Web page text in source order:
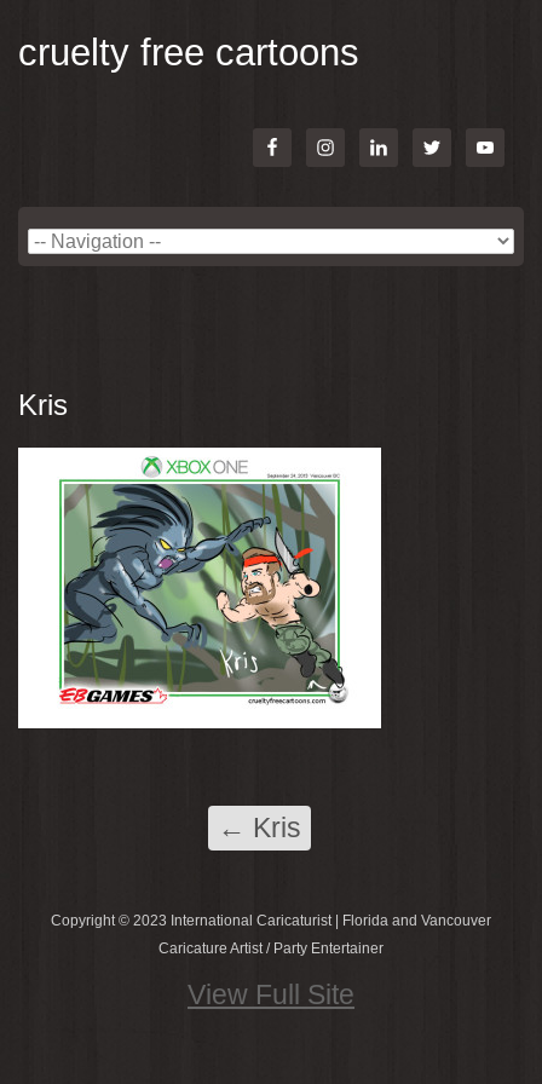
cruelty free cartoons
Kris
← Kris
Copyright © 2023 International Caricaturist | Florida and Vancouver
Caricature Artist / Party Entertainer
View Full Site